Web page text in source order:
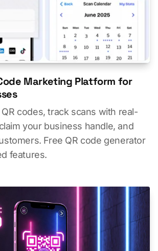
Marketing Platform for
codes, track scans with real-
your business handle, and
Free QR code generator
features.